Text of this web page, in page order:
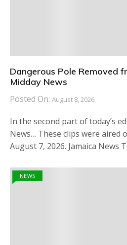
Dangerous Pole Removed
Midday News
Posted On: August 8, 2026
In the second part of today’s
News… These clips were aired
August 7, 2026. Jamaica News
NEWS